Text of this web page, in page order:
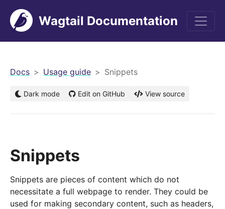
Wagtail Documentation
Docs Usage guide Snippets
Dark mode Edit on GitHub View source
Snippets
Snippets are pieces of content which do not
necessitate a full webpage to render. They could be
used for making secondary content, such as headers,